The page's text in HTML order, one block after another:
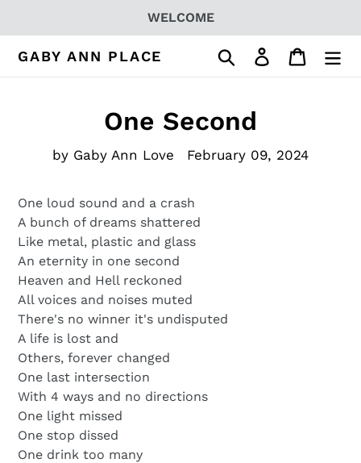
content
WELCOME
GABY ANN PLACE Search Log in Cart
One Second
by Gaby Ann Love February 09, 2024
One loud sound and a crash
A bunch of dreams shattered
Like metal, plastic and glass
An eternity in one second
Heaven and Hell reckoned
All voices and noises muted
There's no winner it's undisputed
A life is lost and
Others, forever changed
One last intersection
With 4 ways and no directions
One light missed
One stop dissed
One drink too many